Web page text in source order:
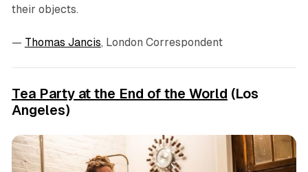
their objects.
— Thomas Jancis, London Correspondent
Tea Party at the End of the World (Los
Angeles)